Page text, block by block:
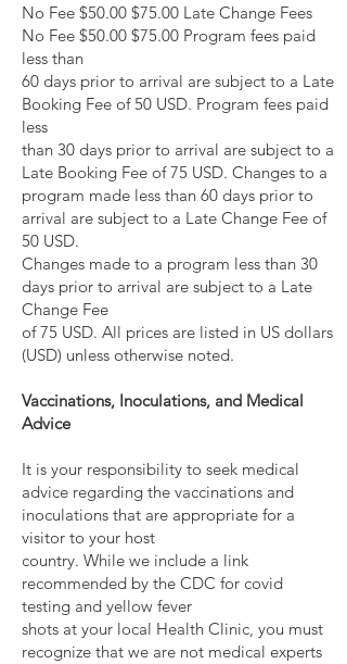
No Fee $50.00 $75.00 Late Change Fees
No Fee $50.00 $75.00 Program fees paid
less than
60 days prior to arrival are subject to a Late
Booking Fee of 50 USD. Program fees paid
less
than 30 days prior to arrival are subject to a
Late Booking Fee of 75 USD. Changes to a
program made less than 60 days prior to
arrival are subject to a Late Change Fee of
50 USD.
Changes made to a program less than 30
days prior to arrival are subject to a Late
Change Fee
of 75 USD. All prices are listed in US dollars
(USD) unless otherwise noted.
Vaccinations, Inoculations, and Medical
Advice
It is your responsibility to seek medical
advice regarding the vaccinations and
inoculations that are appropriate for a
visitor to your host
country. While we include a link
recommended by the CDC for covid
testing and yellow fever
shots at your local Health Clinic, you must
recognize that we are not medical experts